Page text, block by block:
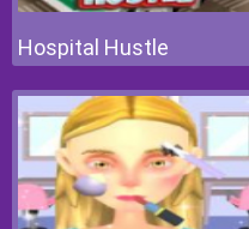
Hospital Hustle